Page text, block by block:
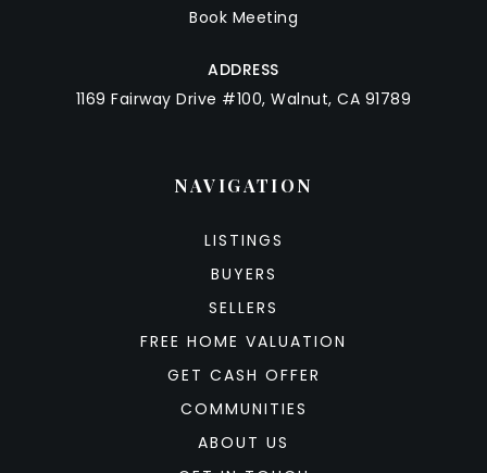
Book Meeting
ADDRESS
1169 Fairway Drive #100, Walnut, CA 91789
NAVIGATION
LISTINGS
BUYERS
SELLERS
FREE HOME VALUATION
GET CASH OFFER
COMMUNITIES
ABOUT US